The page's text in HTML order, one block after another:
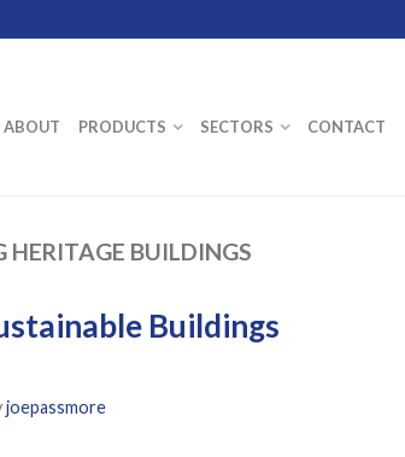
ABOUT PRODUCTS SECTORS CONTACT
HERITAGE BUILDINGS
Buildings
joepassmore